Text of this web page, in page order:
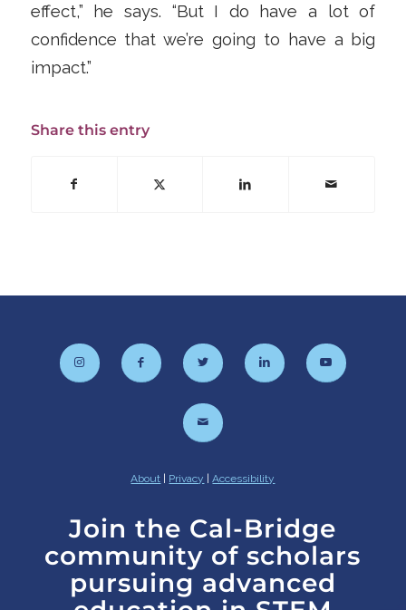
effect,” he says. “But I do have a lot of
confidence that we’re going to have a big
impact.”
Share this entry
About | Privacy |Accessibility
Join the Cal-Bridge
community of scholars
pursuing advanced